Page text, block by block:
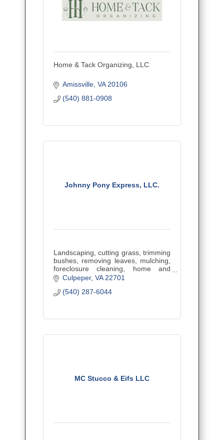
Home & Tack Organizing, LLC
Amissville VA 20106
(540) 881-0908
Johnny Pony Express, LLC.
Landscaping, cutting grass, trimming
bushes, removing leaves, mulching,
foreclosure cleaning, home and
business cleaning, contractor clean
up, property maintenance and renter
clean ups.
Culpeper VA 22701
(540) 287-6044
MC Stucco & Eifs LLC